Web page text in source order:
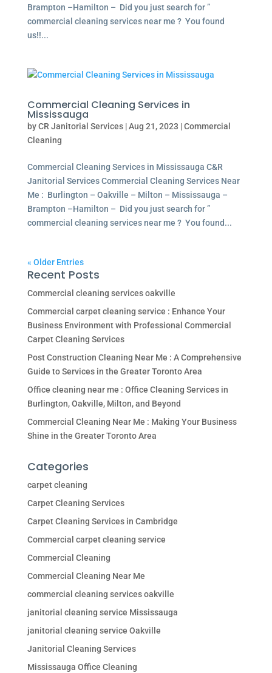
Brampton –Hamilton – Did you just search for ”
commercial cleaning services near me ? You found
us!!...
Commercial Cleaning Services in
Mississauga
byCR Janitorial Services|Aug 21, 2023 |Commercial
Cleaning
Commercial Cleaning Services in Mississauga C&R
Janitorial Services Commercial Cleaning Services Near
Me : Burlington – Oakville – Milton – Mississauga –
Brampton –Hamilton – Did you just search for ”
commercial cleaning services near me ? You found...
« Older Entries
Recent Posts
Commercial cleaning services oakville
Commercial carpet cleaning service : Enhance Your
Business Environment with Professional Commercial
Carpet Cleaning Services
Post Construction Cleaning Near Me : A Comprehensive
Guide to Services in the Greater Toronto Area
Office cleaning near me : Office Cleaning Services in
Burlington, Oakville, Milton, and Beyond
Commercial Cleaning Near Me : Making Your Business
Shine in the Greater Toronto Area
Categories
carpet cleaning
Carpet Cleaning Services
Carpet Cleaning Services in Cambridge
Commercial carpet cleaning service
Commercial Cleaning
Commercial Cleaning Near Me
commercial cleaning services oakville
janitorial cleaning service Mississauga
janitorial cleaning service Oakville
Janitorial Cleaning Services
Mississauga Office Cleaning